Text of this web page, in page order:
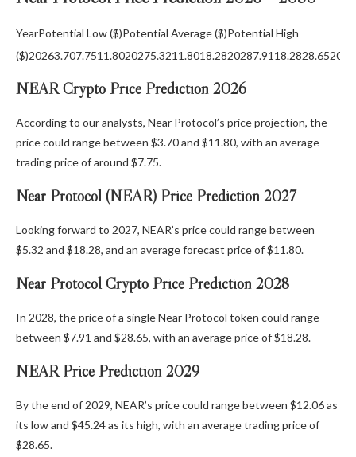
YearPotential Low ($)Potential Average ($)Potential High
NEAR Crypto Price Prediction 2026
According to our analysts, Near Protocol’s price projection, the
price could range between $3.70 and $11.80, with an average
trading price of around $7.75.
Near Protocol (NEAR) Price Prediction 2027
Looking forward to 2027, NEAR’s price could range between
$5.32 and $18.28, and an average forecast price of $11.80.
Near Protocol Crypto Price Prediction 2028
In 2028, the price of a single Near Protocol token could range
between $7.91 and $28.65, with an average price of $18.28.
NEAR Price Prediction 2029
By the end of 2029, NEAR’s price could range between $12.06 as
its low and $45.24 as its high, with an average trading price of
$28.65.